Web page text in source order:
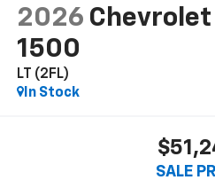
2026
1500
LT (2FL)
In Stock
SALE